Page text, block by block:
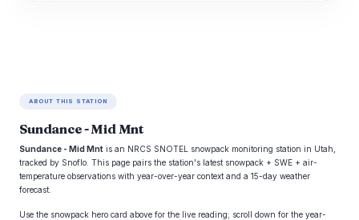
ABOUT THIS STATION
Sundance - Mid Mnt
Sundance - Mid Mnt is an NRCS SNOTEL snowpack monitoring station in Utah,
tracked by Snoflo. This page pairs the station's latest snowpack + SWE + air-
temperature observations with year-over-year context and a 15-day weather
forecast.
Use the snowpack hero card above for the live reading; scroll down for the year-